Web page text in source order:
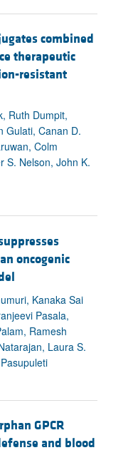
combined
therapeutic
resistant
Ruth Dumpit,
Gulati, Canan D.
Colm
S. Nelson, John K.
oncogenic
Kanaka Sai
Pasala,
Ramesh
Laura S.
GPCR
and blood